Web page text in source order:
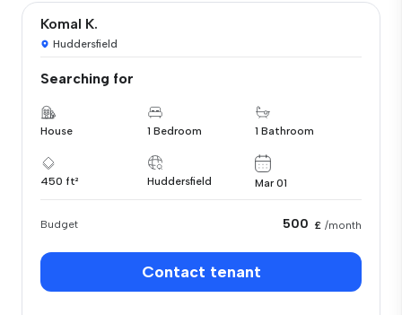
Komal K.
Huddersfield
Searching for
House 1 Bedroom 1 Bathroom
450 ft² Huddersfield Mar 01
Budget 500 £ /month
Contact tenant